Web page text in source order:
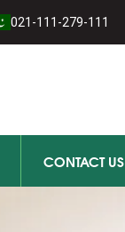
021-111-279-111
CONTACT US